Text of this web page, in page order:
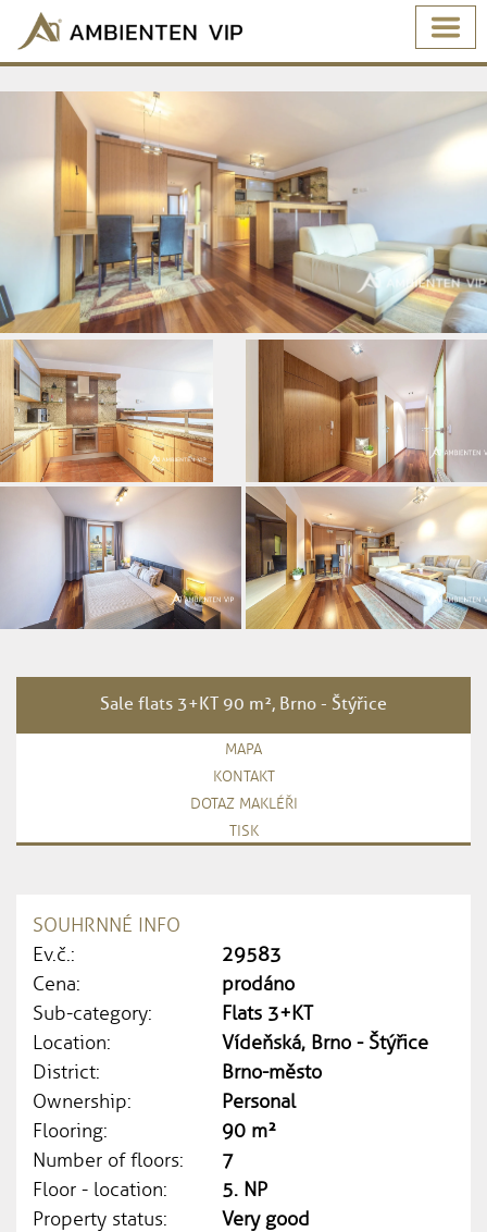
Sale flats 3+KT 90 m², Brno - Štýřice
MAPA
KONTAKT
DOTAZ MAKLÉŘI
TISK
SOUHRNNÉ INFO
Ev.č.:
29583
Cena:
prodáno
Sub-category:
Flats 3+KT
Location:
Vídeňská, Brno - Štýřice
District:
Brno-město
Ownership:
Personal
Flooring:
90 m²
Number of floors:
7
Floor - location:
5. NP
Property status:
Very good